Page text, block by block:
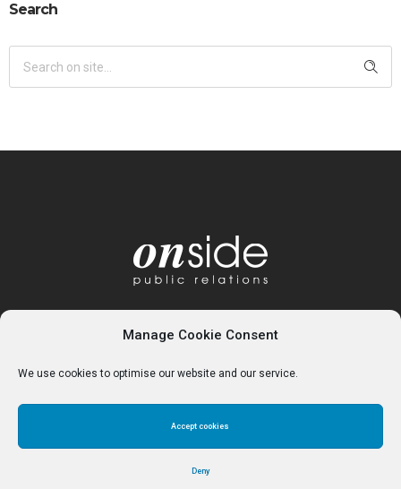
Manage Cookie Consent
We use cookies to optimise our website and our service.
Accept cookies
Deny
Search